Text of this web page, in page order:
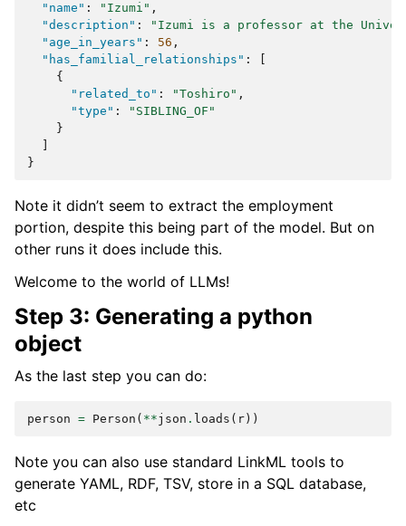
"name" : "Izumi" ,
"description" :
"Izumi is a professor at the
"age_in_years" : 56 ,
"has_familial_relationships" :
{
"related_to" : "Toshiro" ,
"type" :
"SIBLING_OF"
}
}
Note it didn’t seem to extract the employment
portion, despite this being part of the model. But on
other runs it does include this.
Welcome to the world of LLMs!
Step 3: Generating a python
object
As the last step you can do:
person = Person ( **json . loads ( r ))
Note you can also use standard LinkML tools to
generate YAML, RDF, TSV, store in a SQL database,
etc